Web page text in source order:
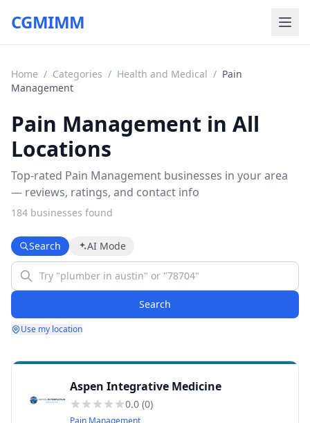
CGMIMM
Home / Categories / Health and Medical / Pain
Management
Pain Management in All
Locations
Top-rated Pain Management businesses in your area
— reviews, ratings, and contact info
184 businesses found
Search AI Mode
Search
Use my location
Aspen Integrative Medicine
0.0 (0)
Pain Management